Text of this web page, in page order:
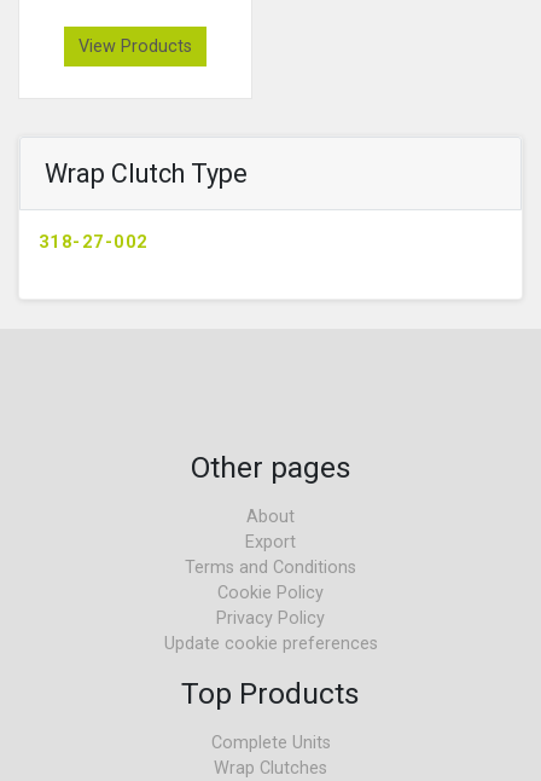
Wrap Clutch Type
318-27-002
View Products
Other pages
About
Export
Terms and Conditions
Cookie Policy
Privacy Policy
Update cookie preferences
Top Products
Complete Units
Wrap Clutches